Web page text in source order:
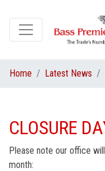
Home Latest News
CLOSURE
Please note our office
month: